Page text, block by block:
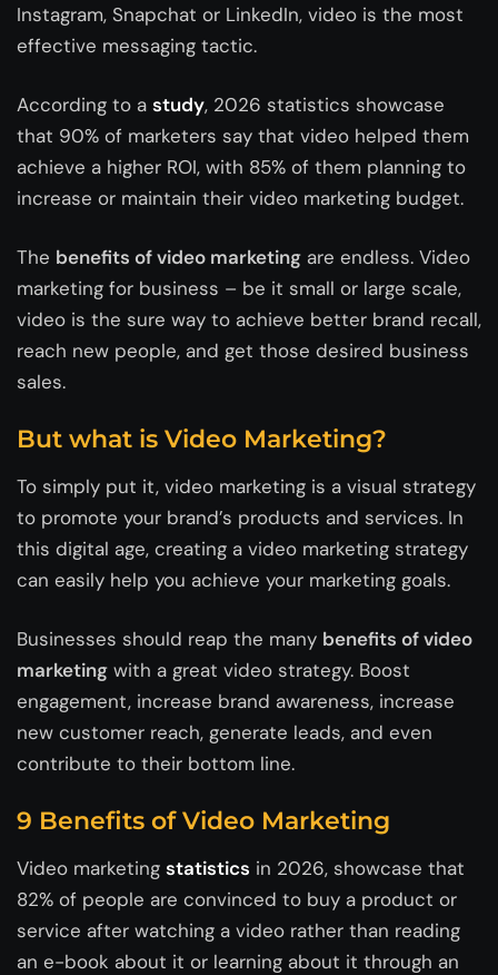
Instagram, Snapchat or LinkedIn, video is the most
effective messaging tactic.
According to a study, 2026 statistics showcase
that 90% of marketers say that video helped them
achieve a higher ROI, with 85% of them planning to
increase or maintain their video marketing budget.
The benefits of video marketing are endless. Video
marketing for business – be it small or large scale,
video is the sure way to achieve better brand recall,
reach new people, and get those desired business
sales.
But what is Video Marketing?
To simply put it, video marketing is a visual strategy
to promote your brand’s products and services. In
this digital age, creating a video marketing strategy
can easily help you achieve your marketing goals.
Businesses should reap the many benefits of video
marketing with a great video strategy. Boost
engagement, increase brand awareness, increase
new customer reach, generate leads, and even
contribute to their bottom line.
9 Benefits of Video Marketing
Video marketing statistics in 2026, showcase that
82% of people are convinced to buy a product or
service after watching a video rather than reading
an e-book about it or learning about it through an